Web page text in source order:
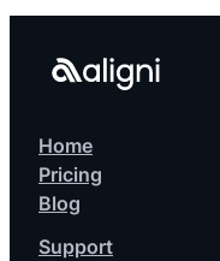
Home
Pricing
Blog
Support